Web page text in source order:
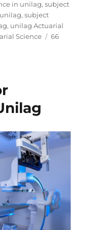
in unilag,subject
,subject
, unilag Actuarial
Science
66